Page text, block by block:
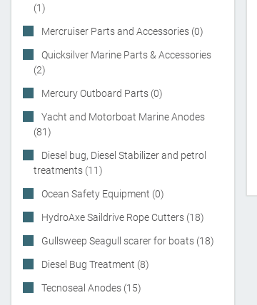
(1)
Mercruiser Parts and Accessories (0)
Quicksilver Marine Parts & Accessories
(2)
Mercury Outboard Parts (0)
Yacht and Motorboat Marine Anodes
(81)
Diesel bug, Diesel Stabilizer and petrol
treatments (11)
Ocean Safety Equipment (0)
HydroAxe Saildrive Rope Cutters (18)
Gullsweep Seagull scarer for boats (18)
Diesel Bug Treatment (8)
Tecnoseal Anodes (15)